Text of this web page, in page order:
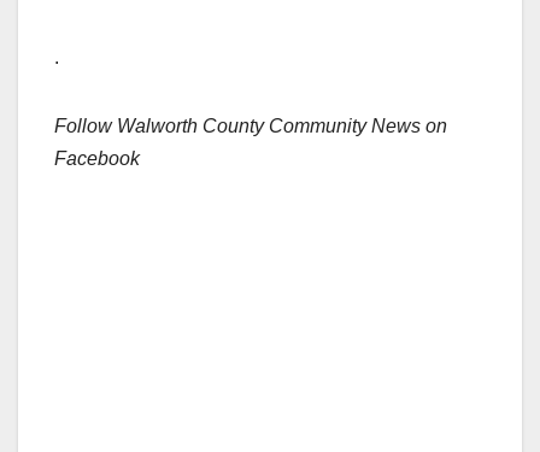
.
Follow Walworth County Community News on
Facebook